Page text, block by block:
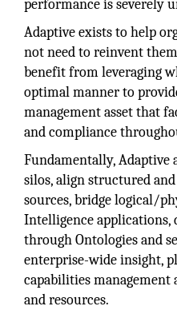
performance is severely
Adaptive exists to help
not need to reinvent
benefit from leveraging
optimal manner to
management asset that
and compliance
Fundamentally, Adaptive
silos, align structured
sources, bridge logical/
Intelligence applications,
through Ontologies and
enterprise-wide insight,
capabilities management
and resources.